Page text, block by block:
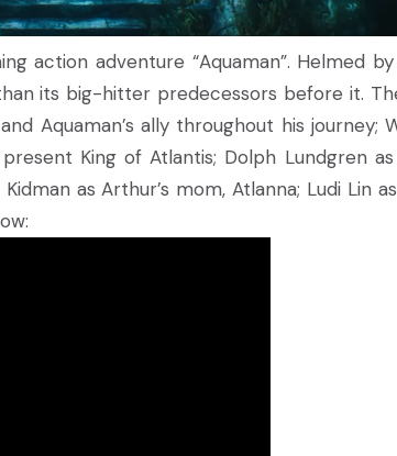
action adventure “Aquaman”. Helmed
its big-hitter predecessors before it.
Aquaman’s ally throughout his journey;
King of Atlantis; Dolph Lundgren
as Arthur’s mom, Atlanna; Ludi Lin